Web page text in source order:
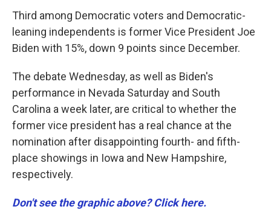
Third among Democratic voters and Democratic-
leaning independents is former Vice President Joe
Biden with 15%, down 9 points since December.
The debate Wednesday, as well as Biden's
performance in Nevada Saturday and South
Carolina a week later, are critical to whether the
former vice president has a real chance at the
nomination after disappointing fourth- and fifth-
place showings in Iowa and New Hampshire,
respectively.
Don't see the graphic above? Click here.